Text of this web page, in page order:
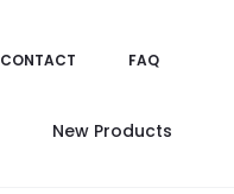
CONTACT FAQ
New Products